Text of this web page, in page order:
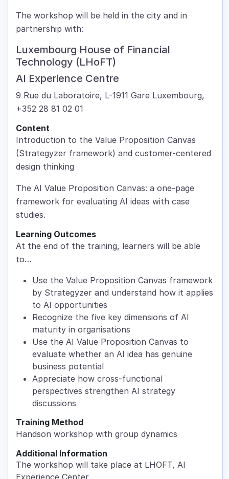
The workshop will be held in the city and in
partnership with:
Luxembourg House of Financial
Technology (LHoFT)
AI Experience Centre
9 Rue du Laboratoire, L-1911 Gare Luxembourg,
+352 28 81 02 01
Content
Introduction to the Value Proposition Canvas
(Strategyzer framework) and customer-centered
design thinking
The AI Value Proposition Canvas: a one-page
framework for evaluating AI ideas with case
studies.
Learning Outcomes
At the end of the training, learners will be able
to…
Use the Value Proposition Canvas framework
by Strategyzer and understand how it applies
to AI opportunities
Recognize the five key dimensions of AI
maturity in organisations
Use the AI Value Proposition Canvas to
evaluate whether an AI idea has genuine
business potential
Appreciate how cross-functional
perspectives strengthen AI strategy
discussions
Training Method
Handson workshop with group dynamics
Additional Information
The workshop will take place at LHOFT, AI